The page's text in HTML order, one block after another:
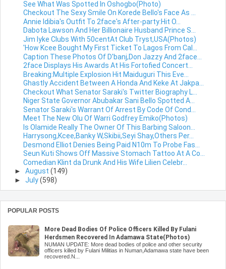
See What Was Spotted In Oshogbo(Photo)
Checkout The Sexy Smile On Korede Bello's Face As ...
Annie Idibia's Outfit To 2face's After-party:Hit O...
Dabota Lawson And Her Billionaire Husband Prince S...
Jim Iyke Clubs With 50centAt Club Tryst,USA(Photos)
'How Kcee Bought My First Ticket To Lagos From Cal...
Caption These Photos Of D'banj,Don Jazzy And 2face...
2face Displays His Awards At His Fortofied Concert...
Breaking:Multiple Explosion Hit Maiduguri This Eve...
Ghastly Accident Between A Honda And Keke At Jakpa...
Checkout What Senator Saraki's Twitter Biography L...
Niger State Governor Abubakar Sani Bello Spotted A...
Senator Saraki's Warrant Of Arrest By Code Of Cond...
Meet The New Olu Of Warri Godfrey Emiko(Photos)
Is Olamide Really The Owner Of This Barbing Saloon...
Harrysong,Kcee,Banky W,Skibii,Seyi Shay,Others Per...
Desmond Elliot Denies Being Paid N10m To Probe Fas...
Seun Kuti Shows Off Massive Stomach Tattoo At A Co...
Comedian Klint da Drunk And His Wife Lilien Celebr...
► August (149)
► July(598)
POPULAR POSTS
More Dead Bodies Of Police Officers Killed By Fulani
Herdsmen Recovered In Adamawa State(Photos)
NUMAN UPDATE: More dead bodies of police and other security
officers killed by Fulani Militias in Numan,Adamawa state have been
recovered.N...